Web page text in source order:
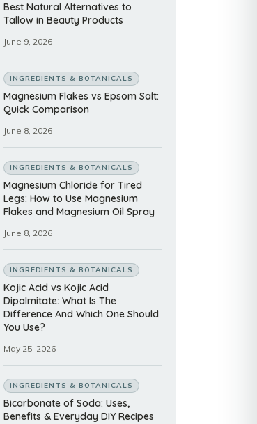
Best Natural Alternatives to
Tallow in Beauty Products
June 9, 2026
INGREDIENTS & BOTANICALS
Magnesium Flakes vs Epsom Salt:
Quick Comparison
June 8, 2026
INGREDIENTS & BOTANICALS
Magnesium Chloride for Tired
Legs: How to Use Magnesium
Flakes and Magnesium Oil Spray
June 8, 2026
INGREDIENTS & BOTANICALS
Kojic Acid vs Kojic Acid
Dipalmitate: What Is The
Difference And Which One Should
You Use?
May 25, 2026
INGREDIENTS & BOTANICALS
Bicarbonate of Soda: Uses,
Benefits & Everyday DIY Recipes